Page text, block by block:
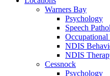
Warners Bay
Psychology
Speech
Occupational
NDIS
NDIS
Cessnock
Psychology